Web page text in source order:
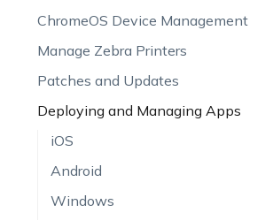
ChromeOS Device Management
Manage Zebra Printers
Patches and Updates
Deploying and Managing Apps
iOS
Android
Windows